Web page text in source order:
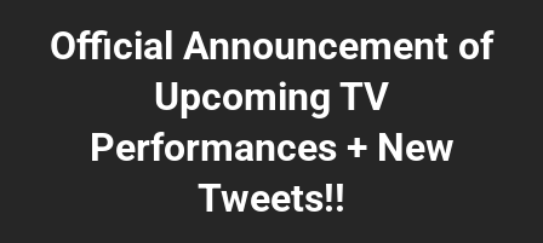
Official Announcement of
Upcoming TV
Performances + New
Tweets!!